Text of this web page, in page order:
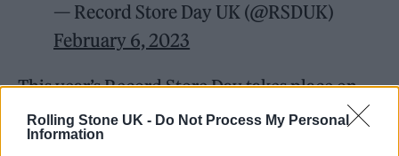
Rolling Stone UK - Do Not Process My Personal
Information
— Record Store Day UK (@RSDUK)
February 6, 2023
This year’s Record Store Day takes place on
Saturday, April 22. Speaking about the link-
up,The 1975